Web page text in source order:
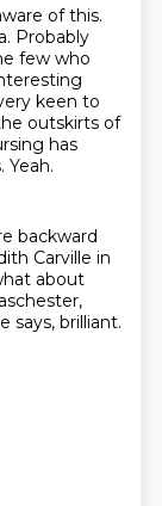
of this.
Probably
few who
keen to
outskirts of
has
Yeah.
backward
Carville in
about
says, brilliant.